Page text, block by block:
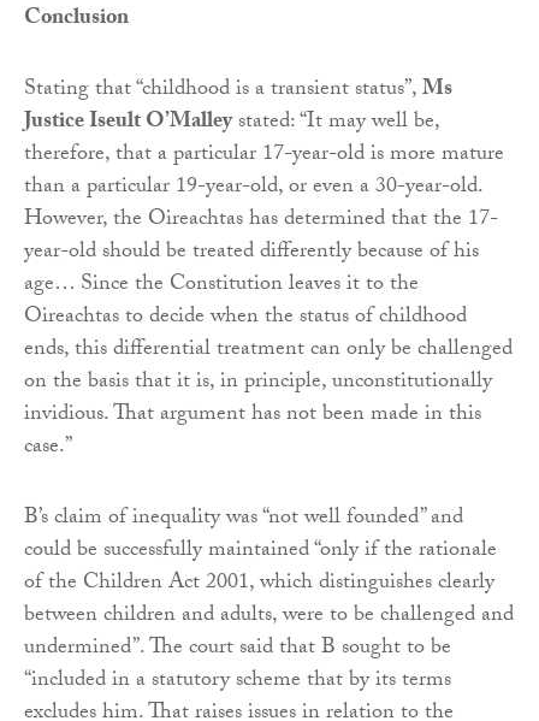
Conclusion
Stating that “childhood is a transient status”,Ms
Justice Iseult O’Malleystated: “It may well be,
therefore, that a particular 17-year-old is more mature
than a particular 19-year-old, or even a 30-year-old.
However, the Oireachtas has determined that the 17-
year-old should be treated differently because of his
age… Since the Constitution leaves it to the
Oireachtas to decide when the status of childhood
ends, this differential treatment can only be challenged
on the basis that it is, in principle, unconstitutionally
invidious. That argument has not been made in this
case.”
B’s claim of inequality was “not well founded” and
could be successfully maintained “only if the rationale
of the Children Act 2001, which distinguishes clearly
between children and adults, were to be challenged and
undermined”. The court said that B sought to be
“included in a statutory scheme that by its terms